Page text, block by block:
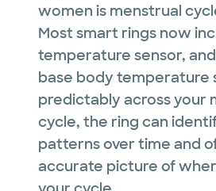
women is menstrual
Most smart rings now
temperature sensor,
base body temperature
predictably across your
cycle, the ring can
patterns over time and
accurate picture of